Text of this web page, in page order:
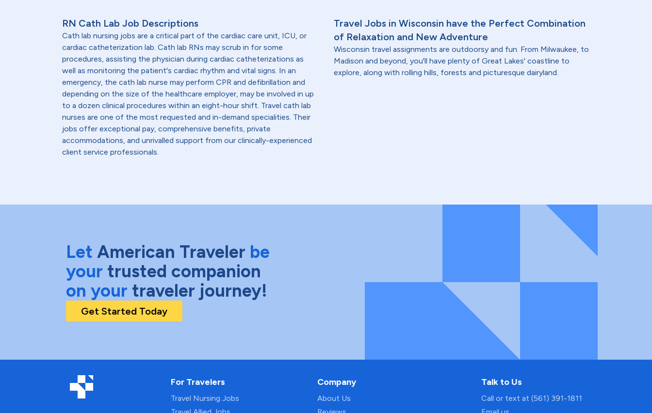
RN Cath Lab Job Descriptions
Cath lab nursing jobs are a critical part of the cardiac care unit, ICU, or
cardiac catheterization lab. Cath lab RNs may scrub in for some
procedures, assisting the physician during cardiac catheterizations as
well as monitoring the patient's cardiac rhythm and vital signs. In an
emergency, the cath lab nurse may perform CPR and defibrillation and
depending on the size of the healthcare employer, may be involved in up
to a dozen clinical procedures within an eight-hour shift. Travel cath lab
nurses are one of the most requested and in-demand specialities. Their
jobs offer exceptional pay, comprehensive benefits, private
accommodations, and unrivalled support from our clinically-experienced
client service professionals.
Travel Jobs in Wisconsin have the Perfect Combination
of Relaxation and New Adventure
Wisconsin travel assignments are outdoorsy and fun. From Milwaukee, to
Madison and beyond, you'll have plenty of Great Lakes' coastline to
explore, along with rolling hills, forests and picturesque dairyland.
Let American Traveler be
your trusted companion
on your traveler journey!
Get Started Today
For Travelers
Travel Nursing Jobs
Company
About Us
Talk to Us
Call or text at (561) 391-1811